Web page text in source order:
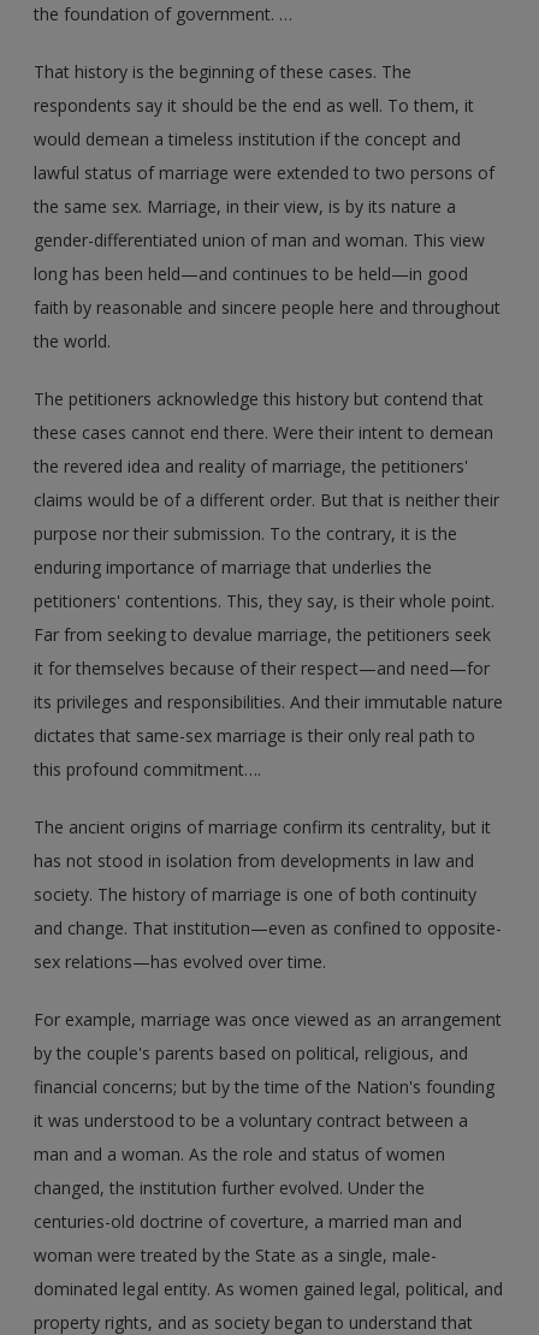
the foundation of government. …
That history is the beginning of these cases. The
respondents say it should be the end as well. To them, it
would demean a timeless institution if the concept and
lawful status of marriage were extended to two persons of
the same sex. Marriage, in their view, is by its nature a
gender-differentiated union of man and woman. This view
long has been held—and continues to be held—in good
faith by reasonable and sincere people here and throughout
the world.
The petitioners acknowledge this history but contend that
these cases cannot end there. Were their intent to demean
the revered idea and reality of marriage, the petitioners'
claims would be of a different order. But that is neither their
purpose nor their submission. To the contrary, it is the
enduring importance of marriage that underlies the
petitioners' contentions. This, they say, is their whole point.
Far from seeking to devalue marriage, the petitioners seek
it for themselves because of their respect—and need—for
its privileges and responsibilities. And their immutable nature
dictates that same-sex marriage is their only real path to
this profound commitment….
The ancient origins of marriage confirm its centrality, but it
has not stood in isolation from developments in law and
society. The history of marriage is one of both continuity
and change. That institution—even as confined to opposite-
sex relations—has evolved over time.
For example, marriage was once viewed as an arrangement
by the couple's parents based on political, religious, and
financial concerns; but by the time of the Nation's founding
it was understood to be a voluntary contract between a
man and a woman. As the role and status of women
changed, the institution further evolved. Under the
centuries-old doctrine of coverture, a married man and
woman were treated by the State as a single, male-
dominated legal entity. As women gained legal, political, and
property rights, and as society began to understand that